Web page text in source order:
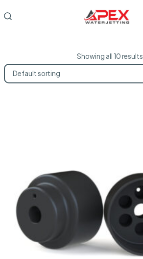
to
Showing all 10 results